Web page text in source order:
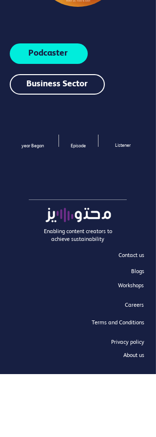
Podcaster
Business Sector
year Began Episode Listener
Enabling content creators to
achieve sustainability
Contact us
Blogs
Workshops
Terms and Conditions
Privacy policy
Careers
About us